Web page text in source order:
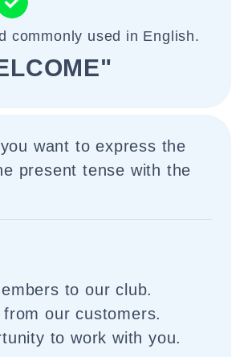
commonly used in English.
want to express the
present tense with the
to our club.
our customers.
to work with you.